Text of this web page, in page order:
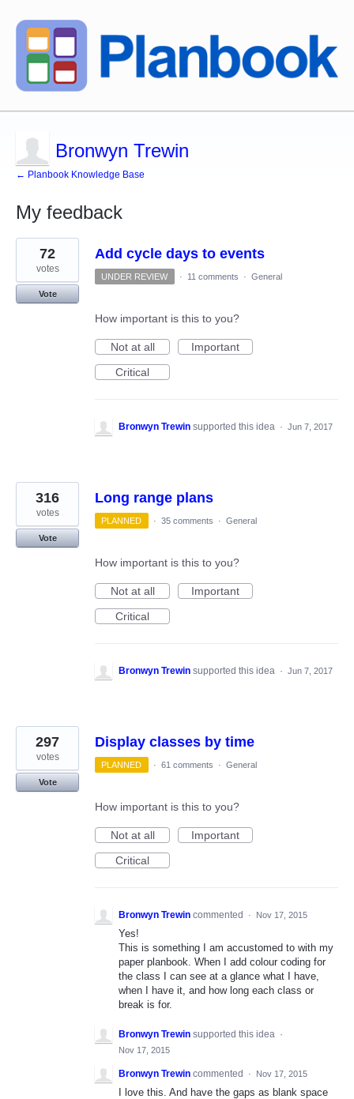
Bronwyn Trewin
← Planbook Knowledge Base
My feedback
3
results
found
Add cycle days to events
72
votes
Vote
UNDER REVIEW · 11 comments · General
How important is this to you?
Not at all
Important
Critical
Bronwyn Trewin supported this idea · Jun 7, 2017
Long range plans
316
votes
Vote
PLANNED · 35 comments · General
How important is this to you?
Not at all
Important
Critical
Bronwyn Trewin supported this idea · Jun 7, 2017
Display classes by time
297
votes
Vote
PLANNED · 61 comments · General
How important is this to you?
Not at all
Important
Critical
Bronwyn Trewin commented · Nov 17, 2015
Yes!
This is something I am accustomed to with my
paper planbook. When I add colour coding for
the class I can see at a glance what I have,
when I have it, and how long each class or
break is for.
Bronwyn Trewin supported this idea ·
Nov 17, 2015
Bronwyn Trewin commented · Nov 17, 2015
I love this. And have the gaps as blank space